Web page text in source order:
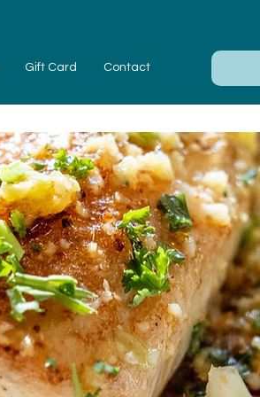
Gift Card Contact